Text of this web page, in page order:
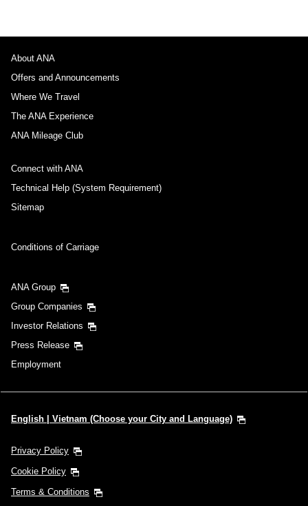
About ANA
Offers and Announcements
Where We Travel
The ANA Experience
ANA Mileage Club
Connect with ANA
Technical Help (System Requirement)
Sitemap
Conditions of Carriage
ANA Group
Group Companies
Investor Relations
Press Release
Employment
English | Vietnam (Choose your City and Language)
Privacy Policy
Cookie Policy
Terms & Conditions